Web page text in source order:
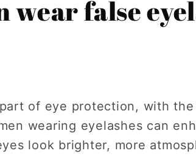
wear false
of eye protection, with
wearing eyelashes can
look brighter, more